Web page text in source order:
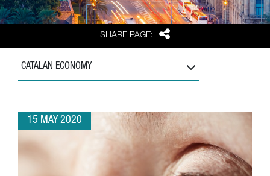
SHARE PAGE: Share
CATALAN ECONOMY
15 MAY 2020